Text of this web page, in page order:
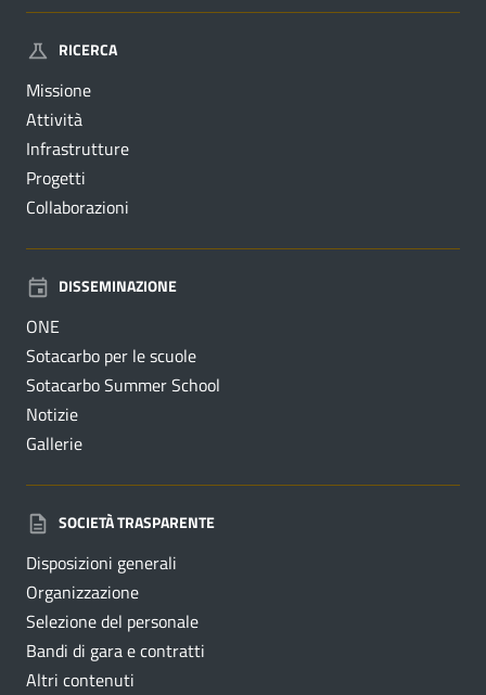
RICERCA
Missione
Attività
Infrastrutture
Progetti
Collaborazioni
DISSEMINAZIONE
ONE
Sotacarbo per le scuole
Sotacarbo Summer School
Notizie
Gallerie
SOCIETÀ TRASPARENTE
Disposizioni generali
Organizzazione
Selezione del personale
Bandi di gara e contratti
Altri contenuti